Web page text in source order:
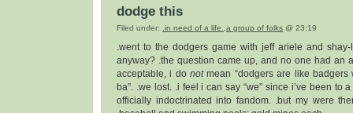
dodge this
Filed under: .in need of a life.,a group of folks @ 23:19
.went to the dodgers game with jeff ariele and
anyway? .the question came up, and no one had an
acceptable, i donotmean “dodgers are like badgers
ba”. .we lost. .i feel i can say “we” since i’ve been to
officially indoctrinated into fandom. .but my were